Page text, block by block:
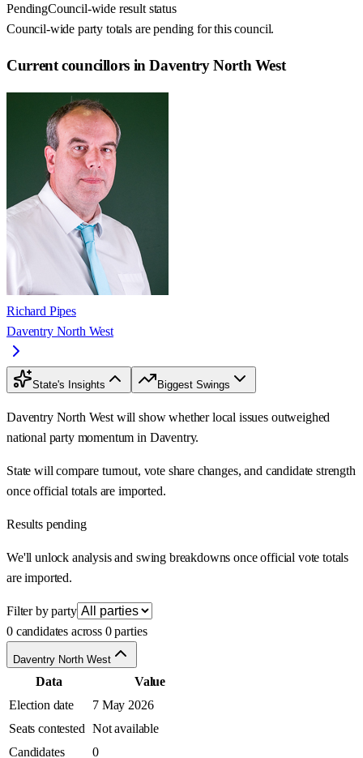
PendingCouncil-wide result status
Council-wide party totals are pending for this council.
Current councillors in Daventry North West
Richard Pipes
Daventry North West
State's Insights Biggest Swings
Daventry North West will show whether local issues outweighed
national party momentum in Daventry.
State will compare turnout, vote share changes, and candidate strength
once official totals are imported.
Results pending
We'll unlock analysis and swing breakdowns once official vote totals
are imported.
Filter by party
0 candidates across 0 parties
Daventry North West
Data
Value
Election date
7 May 2026
Seats contested Not available
Candidates
0